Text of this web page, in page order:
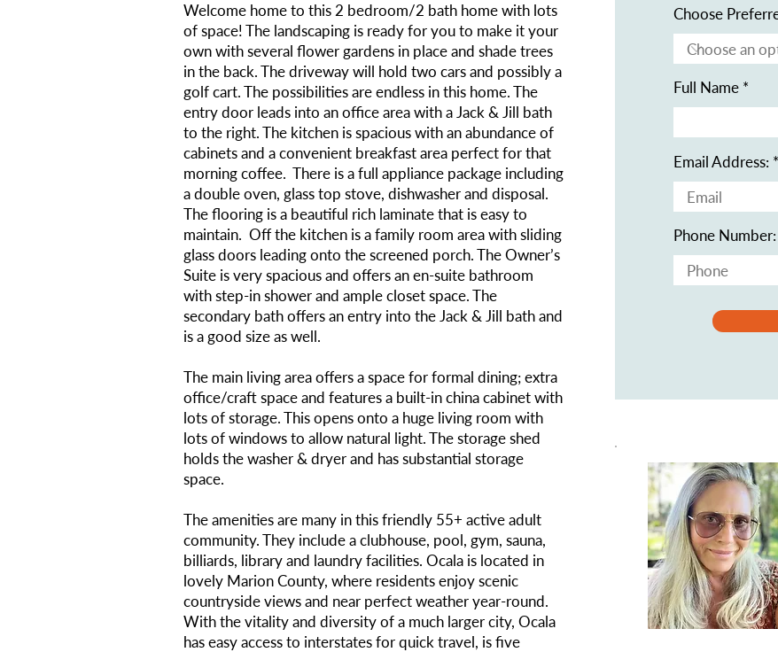
Welcome home to this 2 bedroom/2 bath home with lots
of space! The landscaping is ready for you to make it your
own with several flower gardens in place and shade trees
in the back. The driveway will hold two cars and possibly a
golf cart. The possibilities are endless in this home. The
entry door leads into an office area with a Jack & Jill bath
to the right. The kitchen is spacious with an abundance of
cabinets and a convenient breakfast area perfect for that
morning coffee. There is a full appliance package including
a double oven, glass top stove, dishwasher and disposal.
The flooring is a beautiful rich laminate that is easy to
maintain. Off the kitchen is a family room area with sliding
glass doors leading onto the screened porch. The Owner’s
Suite is very spacious and offers an en-suite bathroom
with step-in shower and ample closet space. The
secondary bath offers an entry into the Jack & Jill bath and
is a good size as well.
The main living area offers a space for formal dining; extra
office/craft space and features a built-in china cabinet with
lots of storage. This opens onto a huge living room with
lots of windows to allow natural light. The storage shed
holds the washer & dryer and has substantial storage
space.
The amenities are many in this friendly 55+ active adult
community. They include a clubhouse, pool, gym, sauna,
billiards, library and laundry facilities. Ocala is located in
lovely Marion County, where residents enjoy scenic
countryside views and near perfect weather year-round.
With the vitality and diversity of a much larger city, Ocala
has easy access to interstates for quick travel, is five
Choose
Full Name
Email Address:
Phone Number: